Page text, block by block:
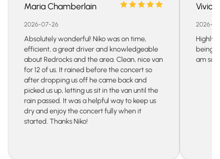
Maria Chamberlain
2026-07-26
Absolutely wonderful! Niko was on time,
efficient, a great driver and knowledgeable
about Redrocks and the area. Clean, nice van
for 12 of us. It rained before the concert so
after dropping us off he came back and
picked us up, letting us sit in the van until the
rain passed. It was a helpful way to keep us
dry and enjoy the concert fully when it
started. Thanks Niko!
Vivian
2026-
Highly
being
am so